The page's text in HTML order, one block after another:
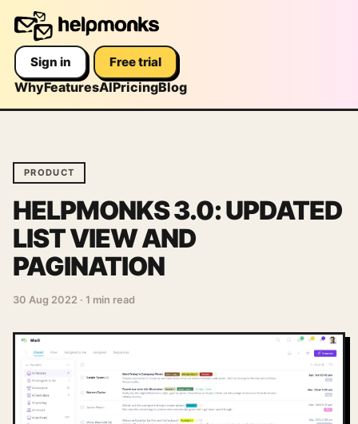
WhyFeaturesAIPricingBlog
Sign in Free trial
PRODUCT
HELPMONKS 3.0: UPDATED
LIST VIEW AND
PAGINATION
30 Aug 2022 · 1 min read